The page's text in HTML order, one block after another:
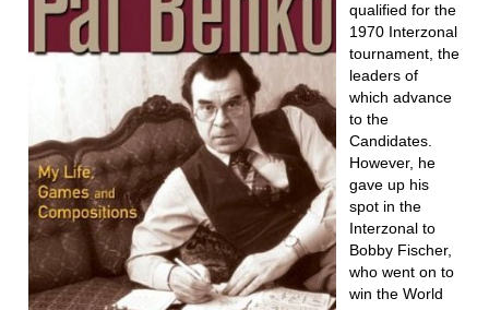
qualified for the
1970 Interzonal
tournament, the
leaders of
which advance
to the
Candidates.
However, he
gave up his
spot in the
Interzonal to
Bobby Fischer,
who went on to
win the World